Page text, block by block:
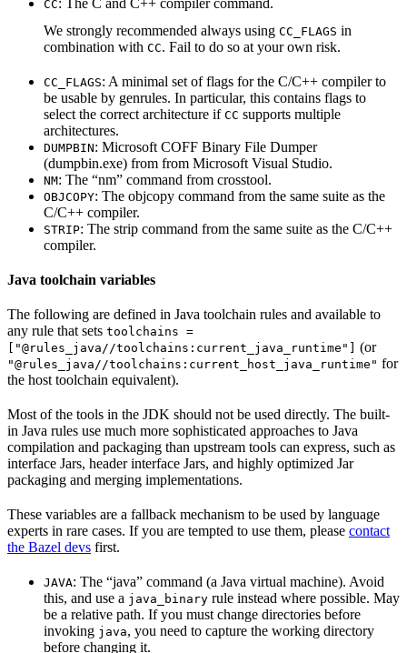
CC
We strongly recommended always using CC_FLAGS in
combination with CC. Fail to do so at your own risk.
CC_FLAGS: A minimal set of flags for the C/C++ compiler to
be usable by genrules. In particular, this contains flags to
select the correct architecture if CC supports multiple
architectures.
DUMPBIN: Microsoft COFF Binary File Dumper
(dumpbin.exe) from from Microsoft Visual Studio.
NM: The “nm” command from crosstool.
OBJCOPY: The objcopy command from the same suite as the
C/C++ compiler.
STRIP: The strip command from the same suite as the C/C++
compiler.
Java toolchain variables
The following are defined in Java toolchain rules and available to
any rule that sets toolchains =
["@rules_java//toolchains:current_java_runtime"] (or
"@rules_java//toolchains:current_host_java_runtime" for
the host toolchain equivalent).
Most of the tools in the JDK should not be used directly. The built-
in Java rules use much more sophisticated approaches to Java
compilation and packaging than upstream tools can express, such as
interface Jars, header interface Jars, and highly optimized Jar
packaging and merging implementations.
These variables are a fallback mechanism to be used by language
experts in rare cases. If you are tempted to use them, please contact
the Bazel devs first.
JAVA: The “java” command (a Java virtual machine). Avoid
this, and use a java_binary rule instead where possible. May
be a relative path. If you must change directories before
invoking java, you need to capture the working directory
before changing it.